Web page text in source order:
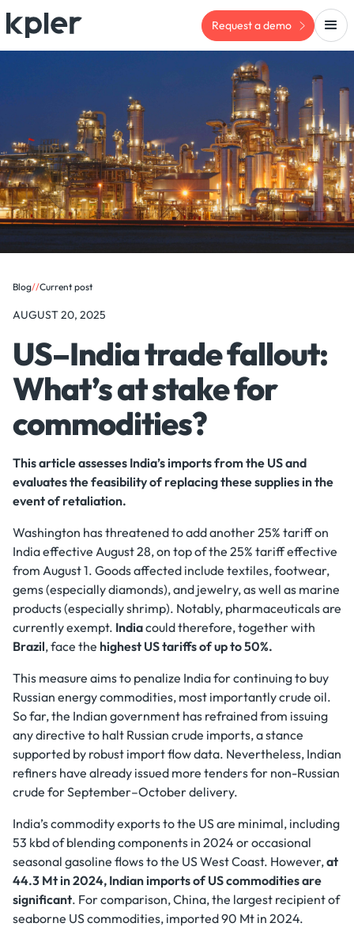
Request a demo
Blog//Current post
AUGUST 20, 2025
US–India trade fallout:
What’s at stake for
commodities?
This article assesses India’s imports from the US and
evaluates the feasibility of replacing these supplies in the
event of retaliation.
Washington has threatened to add another 25% tariff on
India effective August 28, on top of the 25% tariff effective
from August 1. Goods affected include textiles, footwear,
gems (especially diamonds), and jewelry, as well as marine
products (especially shrimp). Notably, pharmaceuticals are
currently exempt. Indiacould therefore, together with
Brazil, face the highest US tariffs of up to 50%.
This measure aims to penalize India for continuing to buy
Russian energy commodities, most importantly crude oil.
So far, the Indian government has refrained from issuing
any directive to halt Russian crude imports, a stance
supported by robust import flow data. Nevertheless, Indian
refiners have already issued more tenders for non-Russian
crude for September–October delivery.
India’s commodity exports to the US are minimal, including
53 kbd of blending components in 2024 or occasional
seasonal gasoline flows to the US West Coast. However,at
44.3 Mt in 2024, Indian imports of US commodities are
significant. For comparison, China, the largest recipient of
seaborne US commodities, imported 90 Mt in 2024.